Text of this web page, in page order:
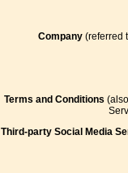
Company(referred
Terms and Conditions
Third-party Social Media